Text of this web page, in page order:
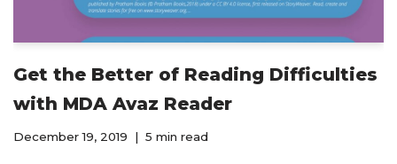
Get the Better of Reading Difficulties
with MDA Avaz Reader
December 19, 2019 5 min read